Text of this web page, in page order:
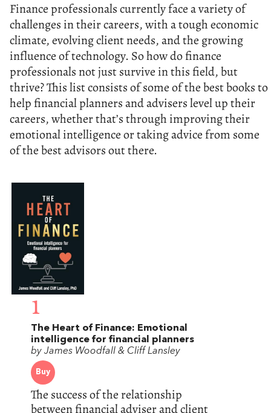
Finance professionals currently face a variety of
challenges in their careers, with a tough economic
climate, evolving client needs, and the growing
influence of technology. So how do finance
professionals not just survive in this field, but
thrive? This list consists of some of the best books to
help financial planners and advisers level up their
careers, whether that’s through improving their
emotional intelligence or taking advice from some
of the best advisors out there.
1
The Heart of Finance: Emotional
intelligence for financial planners
by James Woodfall & Cliff Lansley
Buy
The success of the relationship
between financial adviser and client